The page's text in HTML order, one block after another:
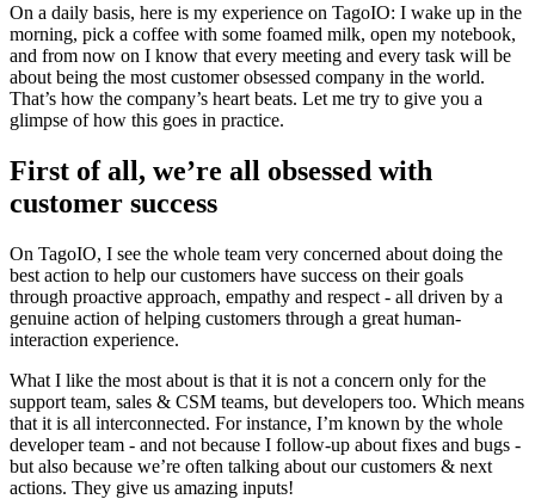
On a daily basis, here is my experience on TagoIO: I wake up in the
morning, pick a coffee with some foamed milk, open my notebook,
and from now on I know that every meeting and every task will be
about being the most customer obsessed company in the world.
That’s how the company’s heart beats. Let me try to give you a
glimpse of how this goes in practice.
First of all, we’re all obsessed with
customer success
On TagoIO, I see the whole team very concerned about doing the
best action to help our customers have success on their goals
through proactive approach, empathy and respect - all driven by a
genuine action of helping customers through a great human-
interaction experience.
What I like the most about is that it is not a concern only for the
support team, sales & CSM teams, but developers too. Which means
that it is all interconnected. For instance, I’m known by the whole
developer team - and not because I follow-up about fixes and bugs -
but also because we’re often talking about our customers & next
actions. They give us amazing inputs!